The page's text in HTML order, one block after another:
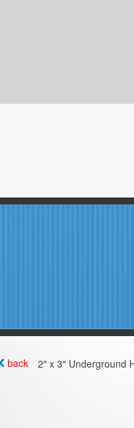
back 2″ x 3″ Underground